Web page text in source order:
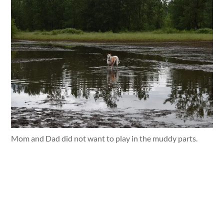
Mom and Dad did not want to play in the muddy parts.